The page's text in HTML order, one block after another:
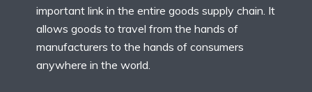
important link in the entire goods supply chain. It
allows goods to travel from the hands of
manufacturers to the hands of consumers
anywhere in the world.